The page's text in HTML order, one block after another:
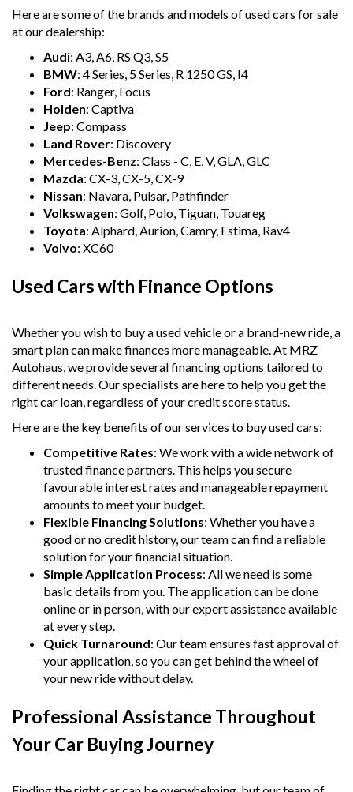
- Top Dollar for your Trade In
- Warranty Provided ,A range of Excellent Extended
Warranties available
- We are a premium dealership with a Undercover
showroom
- All vehicles comes satanized and detailed both inside and
out (cut and polish) included
- Accident free and Guarantee of clear Title (Not written
off, stolen or finance)PPSR certificate provided
- We can arrange secure and insured interstate transport
MRZ888
Disclaimer: This advertisement may contain AI-generated
content. Please verify all vehicle details before purchase.
Here are some of the brands and models of used cars for sale
at our dealership:
Audi: A3, A6, RS Q3, S5
BMW: 4 Series, 5 Series, R 1250 GS, I4
Ford: Ranger, Focus
Holden: Captiva
Jeep: Compass
Land Rover: Discovery
Mercedes-Benz: Class - C, E, V, GLA, GLC
Mazda: CX-3, CX-5, CX-9
Nissan: Navara, Pulsar, Pathfinder
Volkswagen: Golf, Polo, Tiguan, Touareg
Toyota: Alphard, Aurion, Camry, Estima, Rav4
Volvo: XC60
Used Cars with Finance Options
Whether you wish to buy a used vehicle or a brand-new ride, a
smart plan can make finances more manageable. At MRZ
Autohaus, we provide several financing options tailored to
different needs. Our specialists are here to help you get the
right car loan, regardless of your credit score status.
Here are the key benefits of our services to buy used cars:
Competitive Rates: We work with a wide network of
trusted finance partners. This helps you secure
favourable interest rates and manageable repayment
amounts to meet your budget.
Flexible Financing Solutions: Whether you have a
good or no credit history, our team can find a reliable
solution for your financial situation.
Simple Application Process: All we need is some
basic details from you. The application can be done
online or in person, with our expert assistance available
at every step.
Quick Turnaround: Our team ensures fast approval of
your application, so you can get behind the wheel of
your new ride without delay.
Professional Assistance Throughout
Your Car Buying Journey